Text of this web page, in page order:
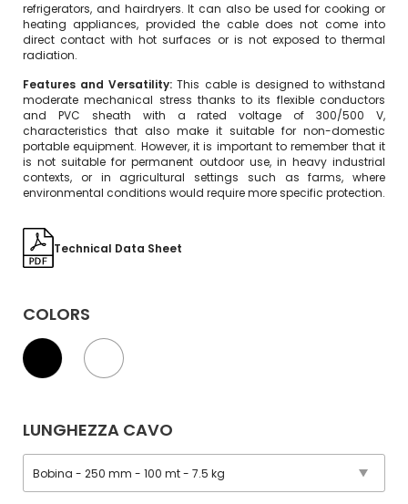
refrigerators, and hairdryers. It can also be used for cooking or
heating appliances, provided the cable does not come into
direct contact with hot surfaces or is not exposed to thermal
radiation.
Features and Versatility:This cable is designed to withstand
moderate mechanical stress thanks to its flexible conductors
and PVC sheath with a rated voltage of 300/500 V,
characteristics that also make it suitable for non-domestic
portable equipment. However, it is important to remember that it
is not suitable for permanent outdoor use, in heavy industrial
contexts, or in agricultural settings such as farms, where
environmental conditions would require more specific protection.
Technical Data Sheet
COLORS
LUNGHEZZA CAVO